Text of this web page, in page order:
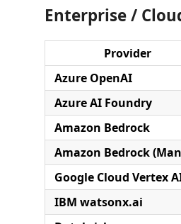
Enterprise /
Provider
Azure OpenAI
Azure AI Foundry
Amazon Bedrock
Amazon Bedrock
Google Cloud Vertex
IBM watsonx.ai